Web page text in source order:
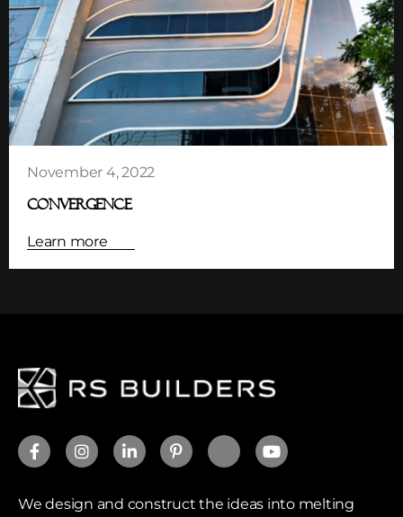
CONVERGENCE
November 4, 2022
Learn more
We design and construct the ideas into melting